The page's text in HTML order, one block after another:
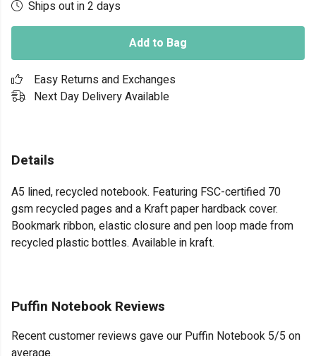
Ships out in 2 days
Add to Bag
Easy Returns and Exchanges
Next Day Delivery Available
Details
A5 lined, recycled notebook. Featuring FSC-certified 70
gsm recycled pages and a Kraft paper hardback cover.
Bookmark ribbon, elastic closure and pen loop made from
recycled plastic bottles. Available in kraft.
Puffin Notebook Reviews
Recent customer reviews gave our Puffin Notebook 5/5 on